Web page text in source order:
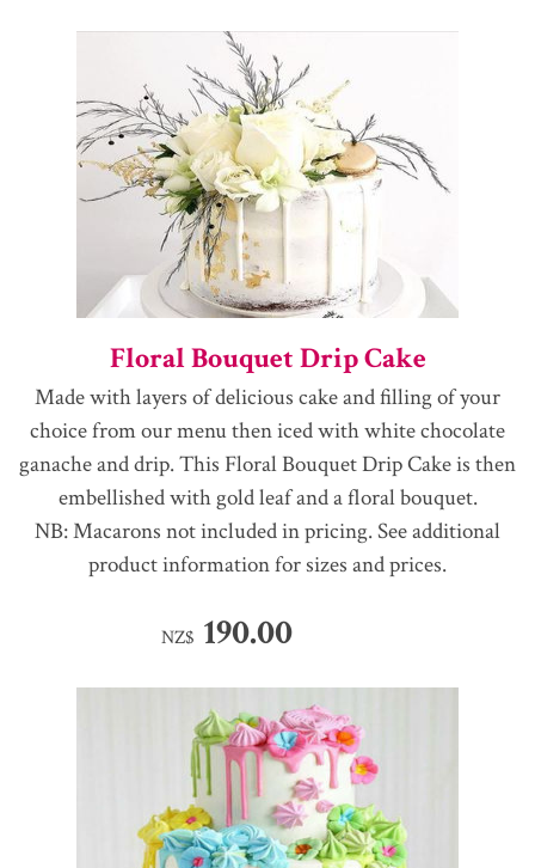
Floral Bouquet Drip Cake
Made with layers of delicious cake and filling of your
choice from our menu then iced with white chocolate
ganache and drip. This Floral Bouquet Drip Cake is then
embellished with gold leaf and a floral bouquet.
NB: Macarons not included in pricing. See additional
product information for sizes and prices.
NZ$ 190.00